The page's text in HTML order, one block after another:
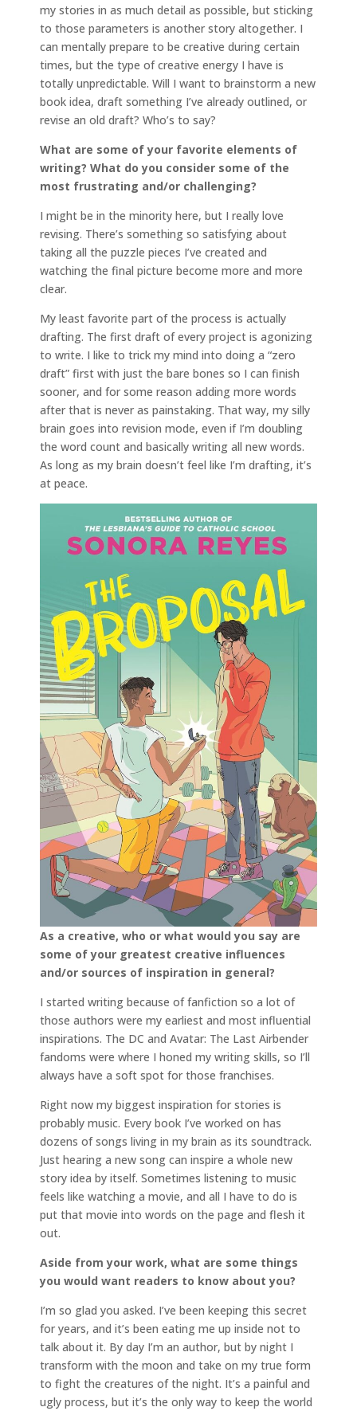
my stories in as much detail as possible, but sticking
to those parameters is another story altogether. I
can mentally prepare to be creative during certain
times, but the type of creative energy I have is
totally unpredictable. Will I want to brainstorm a new
book idea, draft something I’ve already outlined, or
revise an old draft? Who’s to say?
What are some of your favorite elements of
writing? What do you consider some of the
most frustrating and/or challenging?
I might be in the minority here, but I really love
revising. There’s something so satisfying about
taking all the puzzle pieces I’ve created and
watching the final picture become more and more
clear.
My least favorite part of the process is actually
drafting. The first draft of every project is agonizing
to write. I like to trick my mind into doing a “zero
draft” first with just the bare bones so I can finish
sooner, and for some reason adding more words
after that is never as painstaking. That way, my silly
brain goes into revision mode, even if I’m doubling
the word count and basically writing all new words.
As long as my brain doesn’t feel like I’m drafting, it’s
at peace.
As a creative, who or what would you say are
some of your greatest creative influences
and/or sources of inspiration in general?
I started writing because of fanfiction so a lot of
those authors were my earliest and most influential
inspirations. The DC and Avatar: The Last Airbender
fandoms were where I honed my writing skills, so I’ll
always have a soft spot for those franchises.
Right now my biggest inspiration for stories is
probably music. Every book I’ve worked on has
dozens of songs living in my brain as its soundtrack.
Just hearing a new song can inspire a whole new
story idea by itself. Sometimes listening to music
feels like watching a movie, and all I have to do is
put that movie into words on the page and flesh it
out.
Aside from your work, what are some things
you would want readers to know about you?
I’m so glad you asked. I’ve been keeping this secret
for years, and it’s been eating me up inside not to
talk about it. By day I’m an author, but by night I
transform with the moon and take on my true form
to fight the creatures of the night. It’s a painful and
ugly process, but it’s the only way to keep the world